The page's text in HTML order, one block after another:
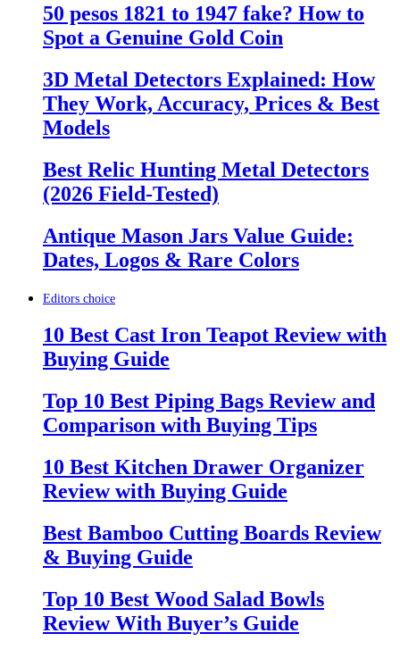
50 pesos 1821 to 1947 fake? How to
Spot a Genuine Gold Coin
3D Metal Detectors Explained: How
They Work, Accuracy, Prices & Best
Models
Best Relic Hunting Metal Detectors
(2026 Field-Tested)
Antique Mason Jars Value Guide:
Dates, Logos & Rare Colors
Editors choice
10 Best Cast Iron Teapot Review with
Buying Guide
Top 10 Best Piping Bags Review and
Comparison with Buying Tips
10 Best Kitchen Drawer Organizer
Review with Buying Guide
Best Bamboo Cutting Boards Review
& Buying Guide
Top 10 Best Wood Salad Bowls
Review With Buyer’s Guide